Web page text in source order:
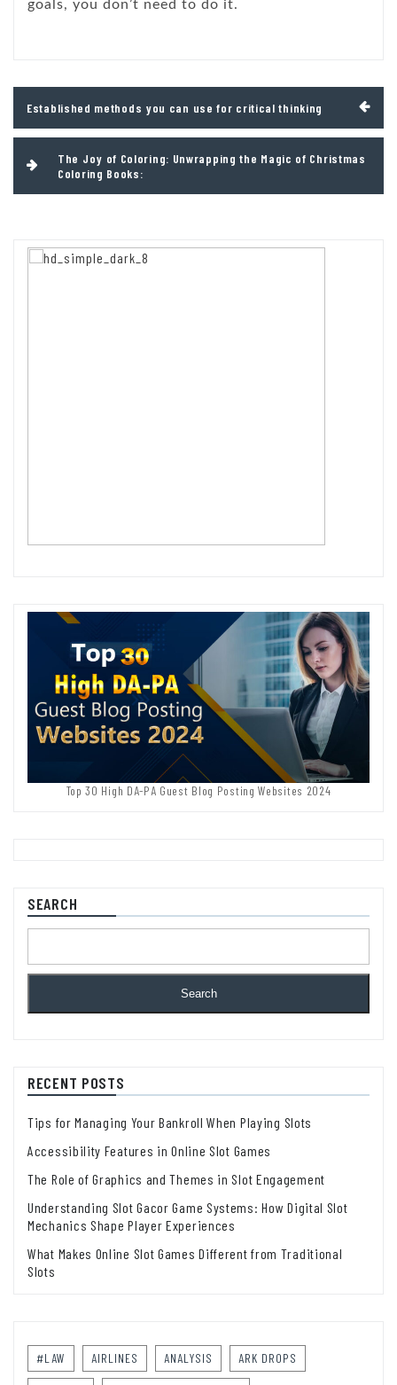
goals, you don’t need to do it.
navigation
Established methods you can use for critical thinking
The Joy of Coloring: Unwrapping the Magic of Christmas
Coloring Books:
Top 30 High DA-PA Guest Blog Posting Websites 2024
SEARCH
Search
RECENT POSTS
Tips for Managing Your Bankroll When Playing Slots
Accessibility Features in Online Slot Games
The Role of Graphics and Themes in Slot Engagement
Understanding Slot Gacor Game Systems: How Digital Slot
Mechanics Shape Player Experiences
What Makes Online Slot Games Different from Traditional
Slots
#LAW AIRLINES ANALYSIS ARK DROPS